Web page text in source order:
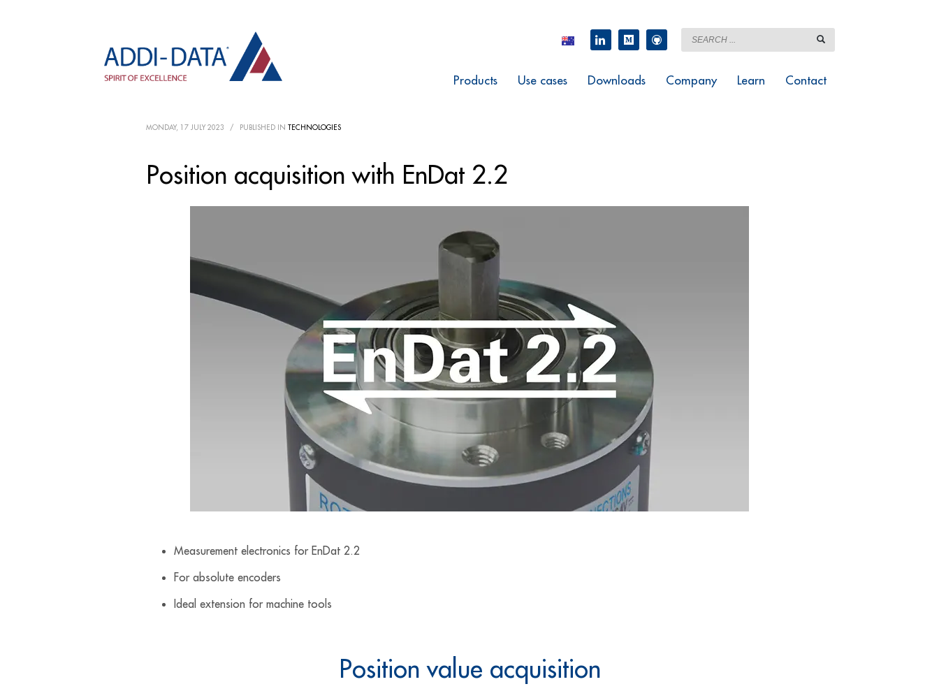
Products Use cases Downloads Company Learn Contact
MONDAY, 17 JULY 2023 / PUBLISHED INTECHNOLOGIES
Position acquisition with EnDat 2.2
Measurement electronics for EnDat 2.2
For absolute encoders
Ideal extension for machine tools
Position value acquisition